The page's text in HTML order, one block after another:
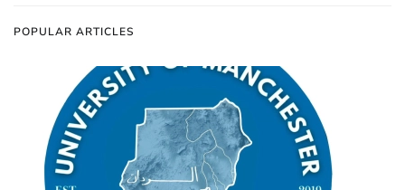
POPULAR ARTICLES